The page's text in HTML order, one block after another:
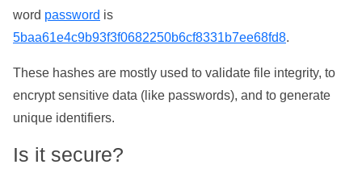
word password is
5baa61e4c9b93f3f0682250b6cf8331b7ee68fd8.
These hashes are mostly used to validate file integrity, to
encrypt sensitive data (like passwords), and to generate
unique identifiers.
Is it secure?